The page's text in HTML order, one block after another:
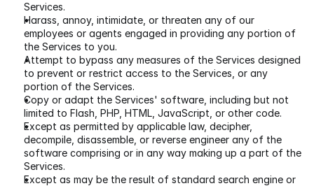
Services.
Harass, annoy, intimidate, or threaten any of our
employees or agents engaged in providing any portion of
the Services to you.
Attempt to bypass any measures of the Services designed
to prevent or restrict access to the Services, or any
portion of the Services.
Copy or adapt the Services' software, including but not
limited to Flash, PHP, HTML, JavaScript, or other code.
Except as permitted by applicable law, decipher,
decompile, disassemble, or reverse engineer any of the
software comprising or in any way making up a part of the
Services.
Except as may be the result of standard search engine or